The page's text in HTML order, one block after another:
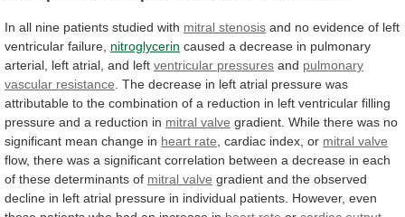
In all nine patients studied with mitral stenosis and no evidence of left
ventricular failure, nitroglycerin caused a decrease in pulmonary
arterial, left atrial, and left ventricular pressures and pulmonary
vascular resistance The decrease in left atrial pressure was
attributable to the combination of a reduction in left ventricular filling
pressure and a reduction in mitral valve gradient. While there was no
significant mean change in heart rate , cardiac index, or mitral valve
flow, there was a significant correlation between a decrease in each
of these determinants of mitral valve gradient and the observed
decline in left atrial pressure in individual patients. However, even